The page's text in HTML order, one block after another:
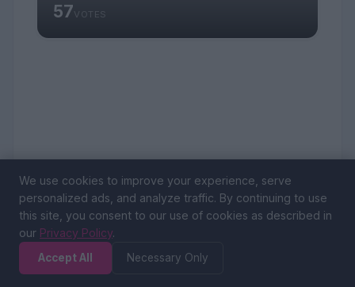
57VOTES
We use cookies to improve your experience, serve
personalized ads, and analyze traffic. By continuing to use
this site, you consent to our use of cookies as described in
our Privacy Policy.
Accept All Necessary Only